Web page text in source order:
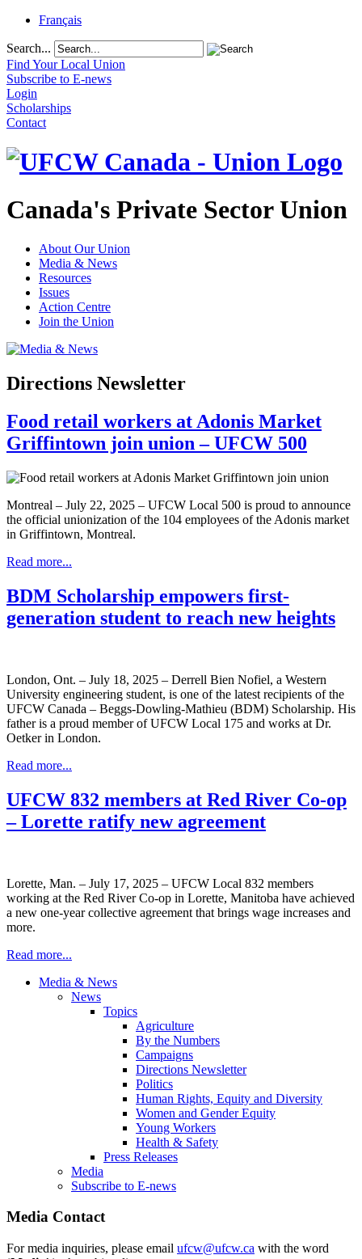
Français
Search...
Find Your Local Union
Subscribe to E-news
Login
Scholarships
Contact
Canada's Private Sector Union
About Our Union
Media & News
Resources
Issues
Action Centre
Join the Union
Directions Newsletter
Food retail workers at Adonis Market
Griffintown join union – UFCW 500
Montreal – July 22, 2025 – UFCW Local 500 is proud to announce
the official unionization of the 104 employees of the Adonis market
in Griffintown, Montreal.
Read more...
BDM Scholarship empowers first-
generation student to reach new heights
London, Ont. – July 18, 2025 – Derrell Bien Nofiel, a Western
University engineering student, is one of the latest recipients of the
UFCW Canada – Beggs-Dowling-Mathieu (BDM) Scholarship. His
father is a proud member of UFCW Local 175 and works at Dr.
Oetker in London.
Read more...
UFCW 832 members at Red River Co-op
– Lorette ratify new agreement
Lorette, Man. – July 17, 2025 – UFCW Local 832 members
working at the Red River Co-op in Lorette, Manitoba have achieved
a new one-year collective agreement that brings wage increases and
more.
Read more...
Media & News
News
Topics
Agriculture
By the Numbers
Campaigns
Directions Newsletter
Politics
Human Rights, Equity and Diversity
Women and Gender Equity
Young Workers
Health & Safety
Press Releases
Media
Subscribe to E-news
Media Contact
For media inquiries, please email ufcw@ufcw.ca with the word